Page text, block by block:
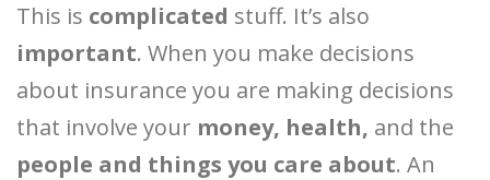
This is complicated stuff. It’s also
important. When you make decisions
about insurance you are making decisions
that involve your money, health, and the
people and things you care about. An